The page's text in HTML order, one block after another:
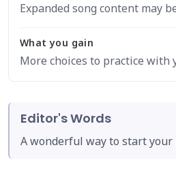
Expanded song content may
What you gain
More choices to practice with
Editor's Words
A wonderful way to start your